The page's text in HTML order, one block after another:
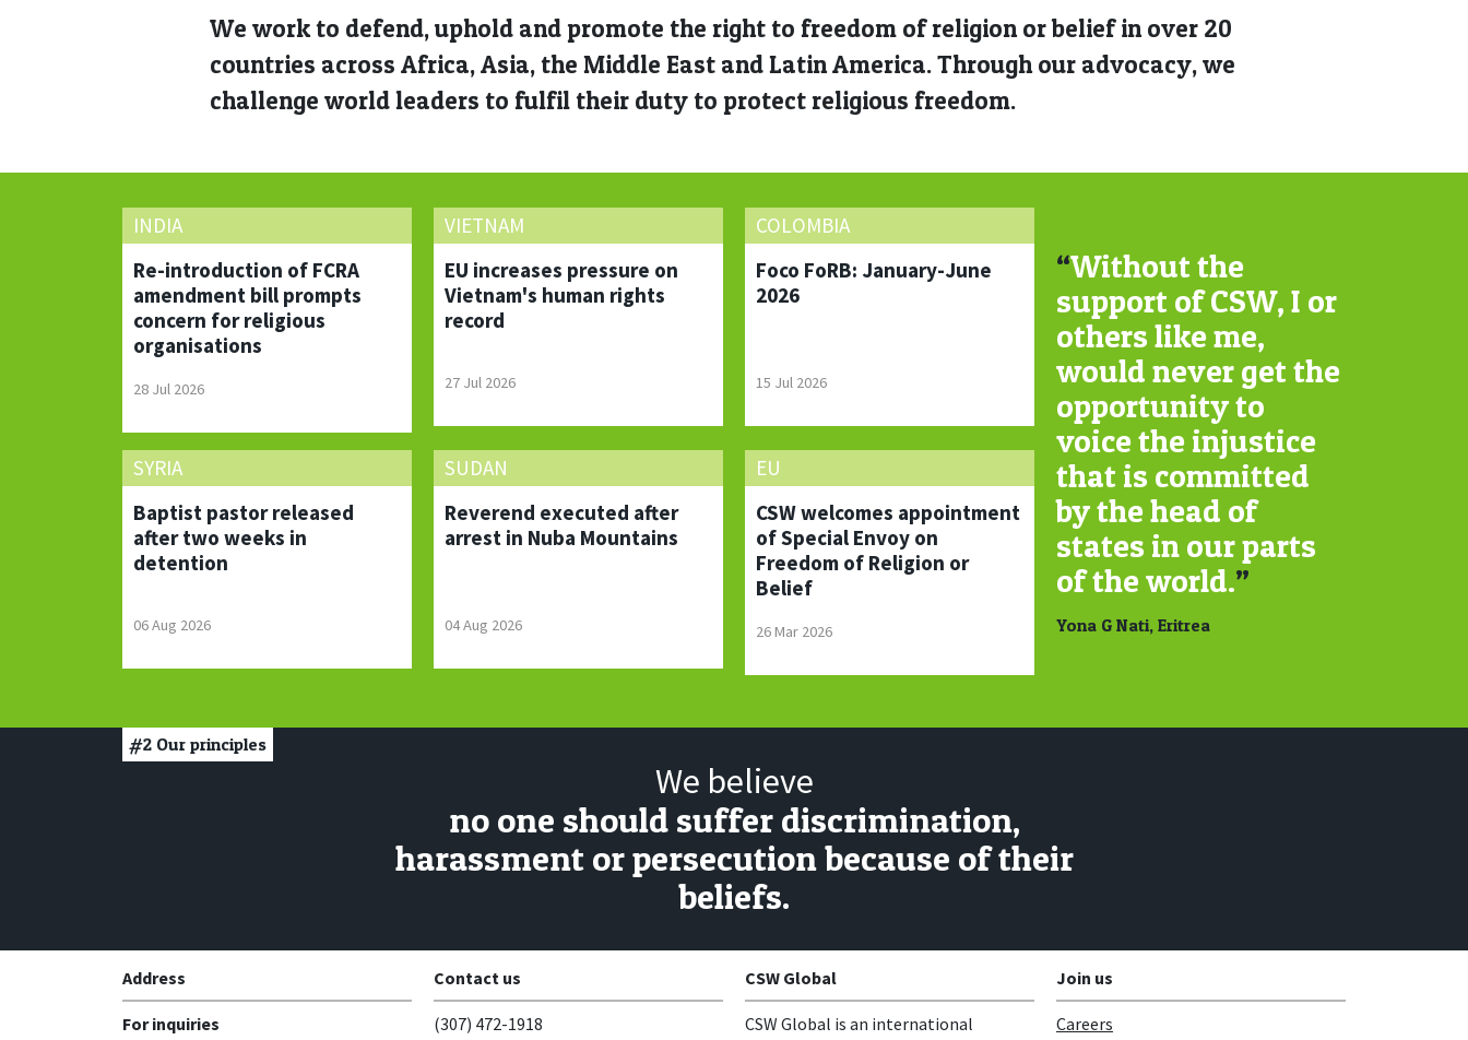
We work to defend, uphold and promote the right to freedom of religion or belief in over 20
countries across Africa, Asia, the Middle East and Latin America. Through our advocacy, we
challenge world leaders to fulfil their duty to protect religious freedom.
INDIA
Re-introduction of FCRA
amendment bill prompts
concern for religious
organisations
28 Jul 2026
VIETNAM
EU increases pressure on
Vietnam's human rights
record
27 Jul 2026
COLOMBIA
Foco FoRB: January-June
2026
15 Jul 2026
SYRIA
Baptist pastor released
after two weeks in
detention
06 Aug 2026
SUDAN
Reverend executed after
arrest in Nuba Mountains
04 Aug 2026
EU
CSW welcomes appointment
of Special Envoy on
Freedom of Religion or
Belief
26 Mar 2026
“Without the
support of CSW, I or
others like me,
would never get the
opportunity to
voice the injustice
that is committed
by the head of
states in our parts
of the world.”
Yona G Nati, Eritrea
#2 Our principles
We believe
no one should suffer discrimination,
harassment or persecution because of their
beliefs.
Address
For inquiries
Contact us
(307) 472-1918
CSW Global
CSW Global is an international
Join us
Careers